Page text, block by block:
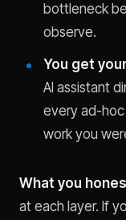
bottleneck
observe.
You get
AI assistant
every ad-hoc
work you
What you
at each layer. If